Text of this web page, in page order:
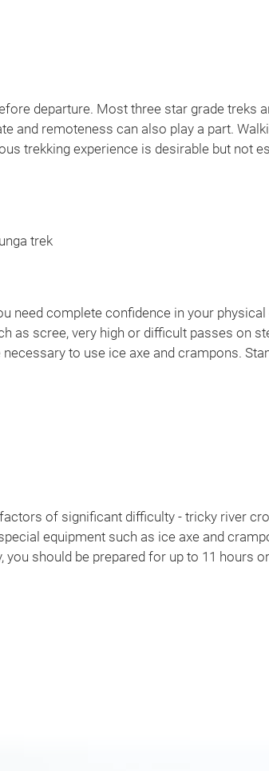
departure. Most three star grade treks
and remoteness can also play a part.
trekking experience is desirable but not
trek
need complete confidence in your
as scree, very high or difficult passes on
to use ice axe and crampons.
of significant difficulty - tricky river
equipment such as ice axe and
should be prepared for up to 11 hours